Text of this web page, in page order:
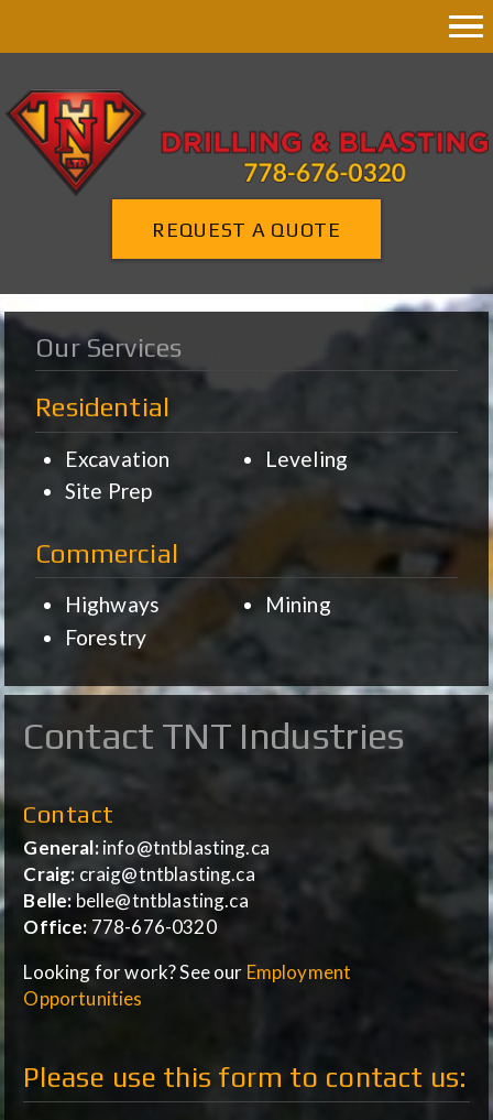
REQUEST A QUOTE
Our Services
Residential
Excavation
Leveling
Site Prep
Commercial
Highways
Mining
Forestry
Contact TNT Industries
Contact
General:info@tntblasting.ca
Craig: craig@tntblasting.ca
Belle:belle@tntblasting.ca
Office: 778-676-0320
Looking for work? See our Employment
Opportunities
Please use this form to contact us: